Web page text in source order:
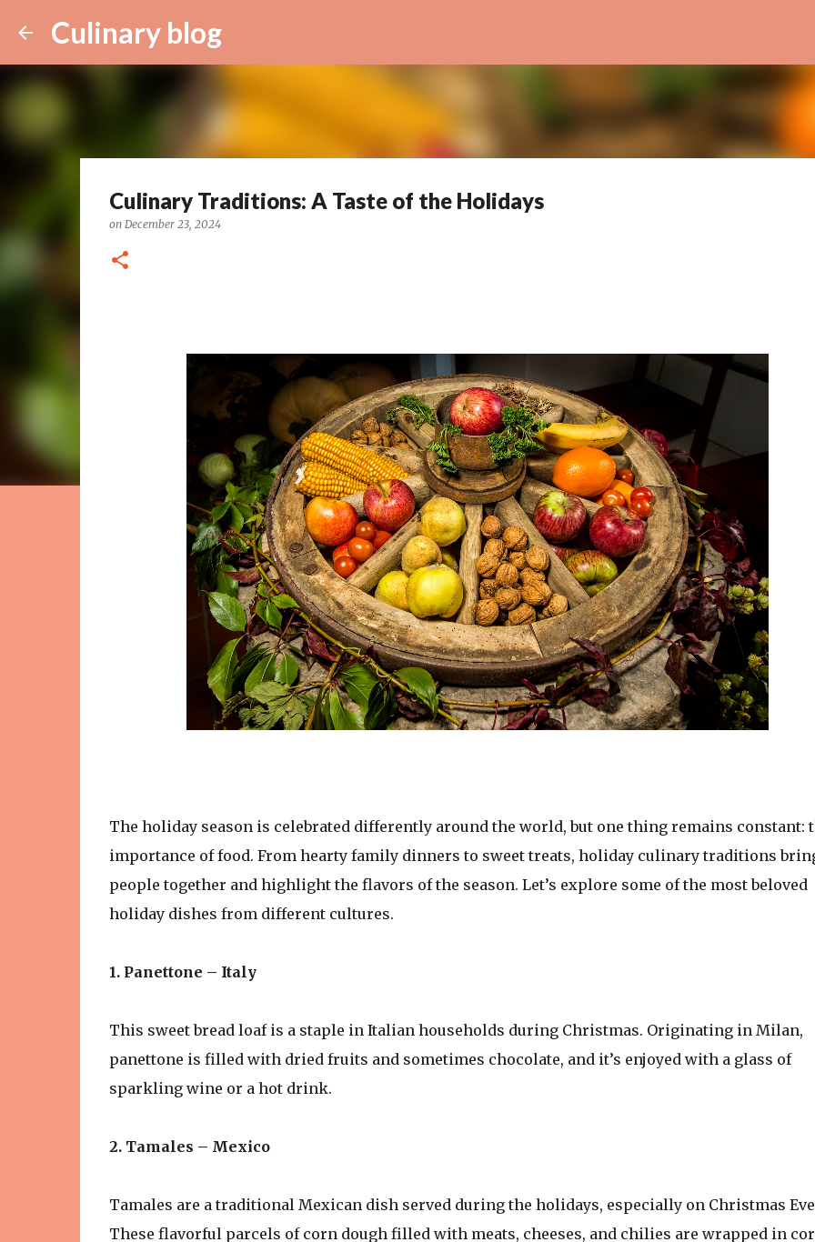
Culinary blog
Culinary Traditions: A Taste of the Holidays
on December 23, 2024
The holiday season is celebrated differently around the world, but one thing remains constant:
importance of food. From hearty family dinners to sweet treats, holiday culinary traditions
people together and highlight the flavors of the season. Let’s explore some of the most beloved
holiday dishes from different cultures.
1. Panettone – Italy
This sweet bread loaf is a staple in Italian households during Christmas. Originating in Milan,
panettone is filled with dried fruits and sometimes chocolate, and it’s enjoyed with a glass of
sparkling wine or a hot drink.
2. Tamales – Mexico
Tamales are a traditional Mexican dish served during the holidays, especially on Christmas
These flavorful parcels of corn dough filled with meats, cheeses, and chilies are wrapped in